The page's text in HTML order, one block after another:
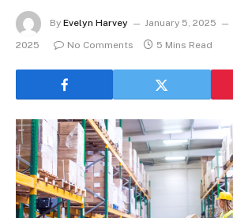
By Evelyn Harvey January 5, 2025
2025
No Comments 5 Mins Read